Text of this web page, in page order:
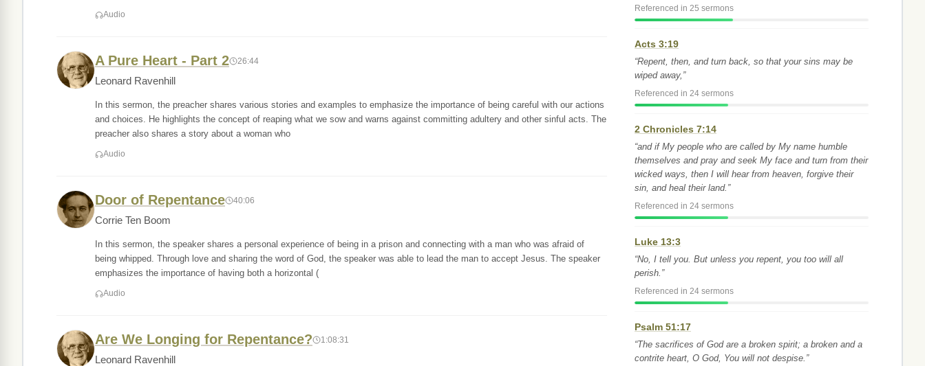
Audio
A Pure Heart - Part 2 26:44
Leonard Ravenhill
In this sermon, the preacher shares various stories and examples to emphasize the importance of being careful with our actions
and choices. He highlights the concept of reaping what we sow and warns against committing adultery and other sinful acts. The
preacher also shares a story about a woman who
Audio
Door of Repentance 40:06
Corrie Ten Boom
In this sermon, the speaker shares a personal experience of being in a prison and connecting with a man who was afraid of
being whipped. Through love and sharing the word of God, the speaker was able to lead the man to accept Jesus. The speaker
emphasizes the importance of having both a horizontal (
Audio
Are We Longing for Repentance? 1:08:31
Leonard Ravenhill
Referenced in 25 sermons
Acts 3:19
“Repent, then, and turn back, so that your sins may be
wiped away,”
Referenced in 24 sermons
2 Chronicles 7:14
“and if My people who are called by My name humble
themselves and pray and seek My face and turn from their
wicked ways, then I will hear from heaven, forgive their
sin, and heal their land.”
Referenced in 24 sermons
Luke 13:3
“No, I tell you. But unless you repent, you too will all
perish.”
Referenced in 24 sermons
Psalm 51:17
“The sacrifices of God are a broken spirit; a broken and a
contrite heart, O God, You will not despise.”